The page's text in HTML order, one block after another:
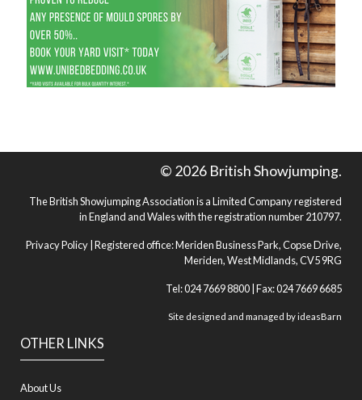
OTHER LINKS
About Us
© 2026 British Showjumping.
The British Showjumping Association is a Limited Company registered
in England and Wales with the registration number 210797.
Privacy Policy | Registered office: Meriden Business Park, Copse Drive,
Meriden, West Midlands, CV5 9RG
Tel: 024 7669 8800 | Fax: 024 7669 6685
Site designed and managed byideasBarn